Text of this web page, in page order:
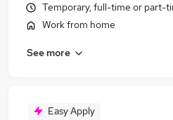
Temporary, full-time or part-
Work from home
See more
Easy Apply